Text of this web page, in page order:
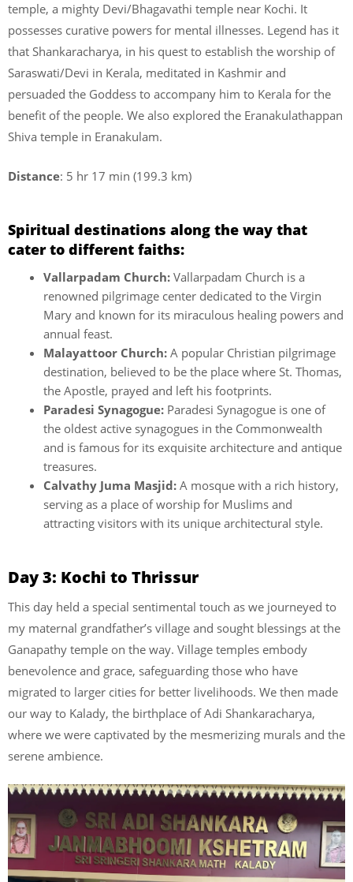
temple, a mighty Devi/Bhagavathi temple near Kochi. It
possesses curative powers for mental illnesses. Legend has it
that Shankaracharya, in his quest to establish the worship of
Saraswati/Devi in Kerala, meditated in Kashmir and
persuaded the Goddess to accompany him to Kerala for the
benefit of the people. We also explored the Eranakulathappan
Shiva temple in Eranakulam.
Distance: 5 hr 17 min (199.3 km)
Spiritual destinations along the way that
cater to different faiths:
Vallarpadam Church: Vallarpadam Church is a
renowned pilgrimage center dedicated to the Virgin
Mary and known for its miraculous healing powers and
annual feast.
Malayattoor Church: A popular Christian pilgrimage
destination, believed to be the place where St. Thomas,
the Apostle, prayed and left his footprints.
Paradesi Synagogue: Paradesi Synagogue is one of
the oldest active synagogues in the Commonwealth
and is famous for its exquisite architecture and antique
treasures.
Calvathy Juma Masjid: A mosque with a rich history,
serving as a place of worship for Muslims and
attracting visitors with its unique architectural style.
Day 3: Kochi to Thrissur
This day held a special sentimental touch as we journeyed to
my maternal grandfather’s village and sought blessings at the
Ganapathy temple on the way. Village temples embody
benevolence and grace, safeguarding those who have
migrated to larger cities for better livelihoods. We then made
our way to Kalady, the birthplace of Adi Shankaracharya,
where we were captivated by the mesmerizing murals and the
serene ambience.